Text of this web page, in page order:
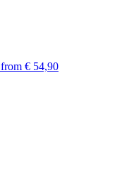
from € 54,90